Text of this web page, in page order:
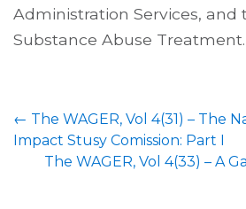
Administration Services, and
Substance Abuse Treatment.
Post
navigation
← The WAGER, Vol 4(31) – The
Impact Stusy Comission: Part I
The WAGER, Vol 4(33) – A